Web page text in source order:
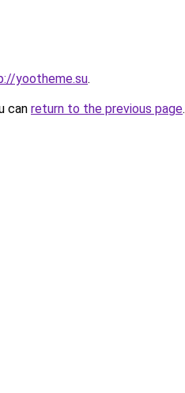
yootheme.su.
can return to the previous page.